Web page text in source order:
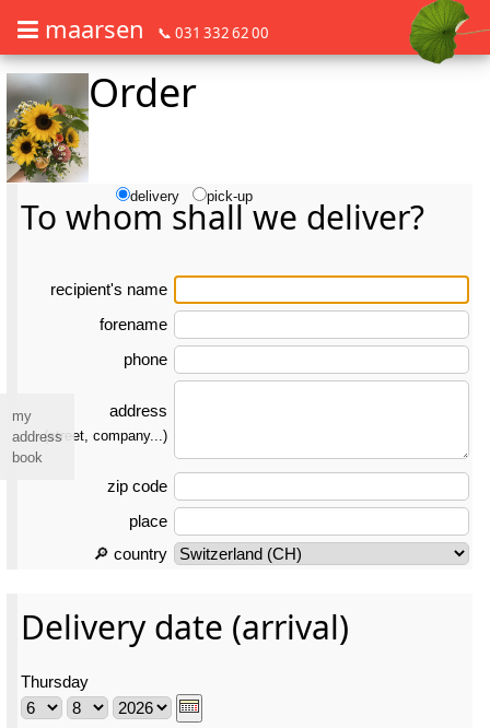
Order flowers in an accessible way with a screen reader or braille
maarsen 📞 031 332 62 00
Order flowers in an accessible way with a screen reader or braille
Order
To whom shall we deliver?
re­ci­pient's name
forename
phone
address
(street, company...)
zip code
place
🔎 country
Delivery date (arrival)
Thursday
delivery pick-up
my
address
book